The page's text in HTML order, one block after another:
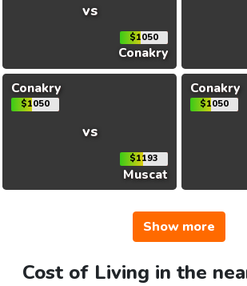
vs
$1050
Conakry
Conakry
$1050
vs
$1193
Muscat
Conakry
$1050
Show more
Cost of Living in the